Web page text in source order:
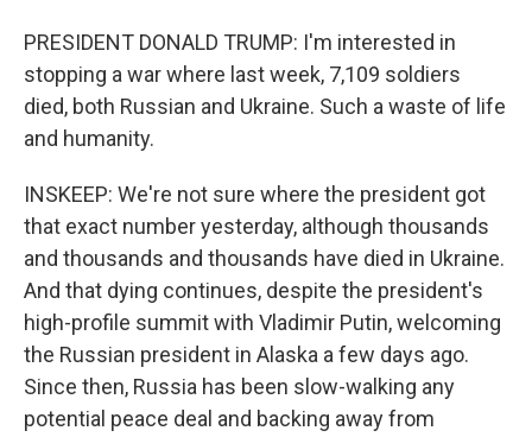
PRESIDENT DONALD TRUMP: I'm interested in
stopping a war where last week, 7,109 soldiers
died, both Russian and Ukraine. Such a waste of life
and humanity.
INSKEEP: We're not sure where the president got
that exact number yesterday, although thousands
and thousands and thousands have died in Ukraine.
And that dying continues, despite the president's
high-profile summit with Vladimir Putin, welcoming
the Russian president in Alaska a few days ago.
Since then, Russia has been slow-walking any
potential peace deal and backing away from